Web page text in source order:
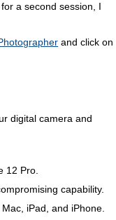
a second session, I
and click on
digital camera and
12 Pro.
capability.
iPad, and iPhone.